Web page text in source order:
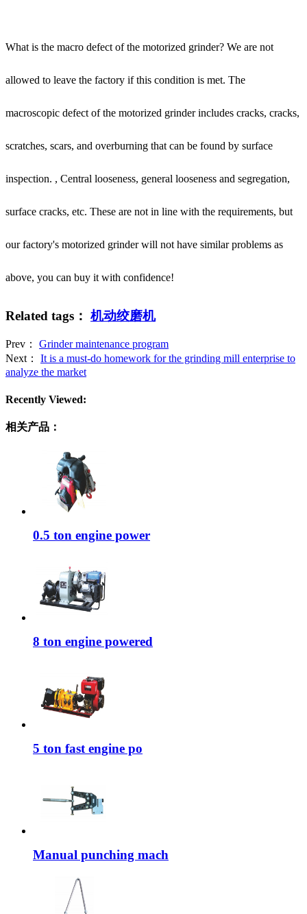
What is the macro defect of the motorized grinder? We are not
allowed to leave the factory if this condition is met. The
macroscopic defect of the motorized grinder includes cracks, cracks,
scratches, scars, and overburning that can be found by surface
inspection. , Central looseness, general looseness and segregation,
surface cracks, etc. These are not in line with the requirements, but
our factory's motorized grinder will not have similar problems as
above, you can buy it with confidence!
Related tags： 机动绞磨机
Prev： Grinder maintenance program
Next：
It is a must-do homework for the grinding mill enterprise to
analyze the market
Recently Viewed:
相关产品：
0.5 ton engine power
8 ton engine powered
5 ton fast engine po
Manual punching mach